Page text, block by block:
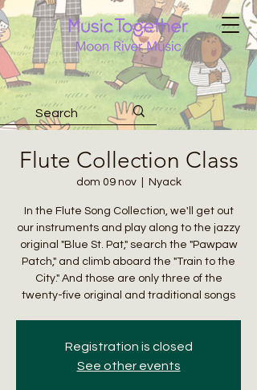
Flute Collection Class
dom 09 nov
  |
Nyack
In the Flute Song Collection, we'll get out
our instruments and play along to the jazzy
original "Blue St. Pat," search the "Pawpaw
Patch," and climb aboard the "Train to the
City." And those are only three of the
twenty-five original and traditional songs
Registration is closed
See other events